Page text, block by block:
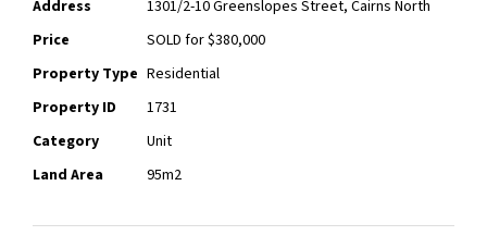
Address
1301/2-10 Greenslopes Street, Cairns North
Price
SOLD for $380,000
Property Type Residential
Property ID
1731
Category
Unit
Land Area
95m2